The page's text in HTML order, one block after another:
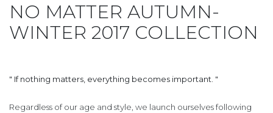
NO MATTER AUTUMN-
WINTER 2017 COLLECTION
" If nothing matters, everything becomes important. "
Regardless of our age and style, we launch ourselves following